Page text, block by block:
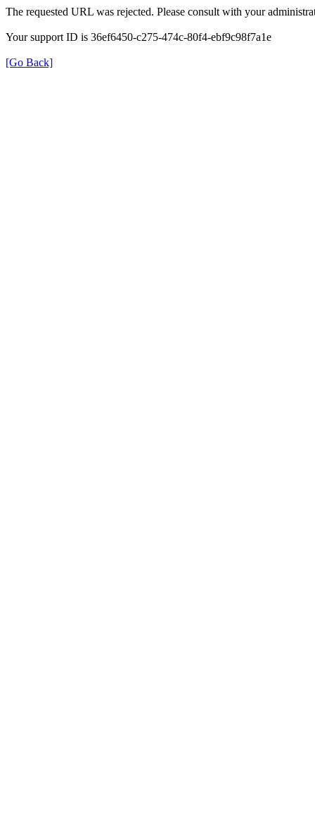
The requested URL was rejected. Please consult with your
Your support ID is 36ef6450-c275-474c-80f4-ebf9c98f7a1e
[Go Back]